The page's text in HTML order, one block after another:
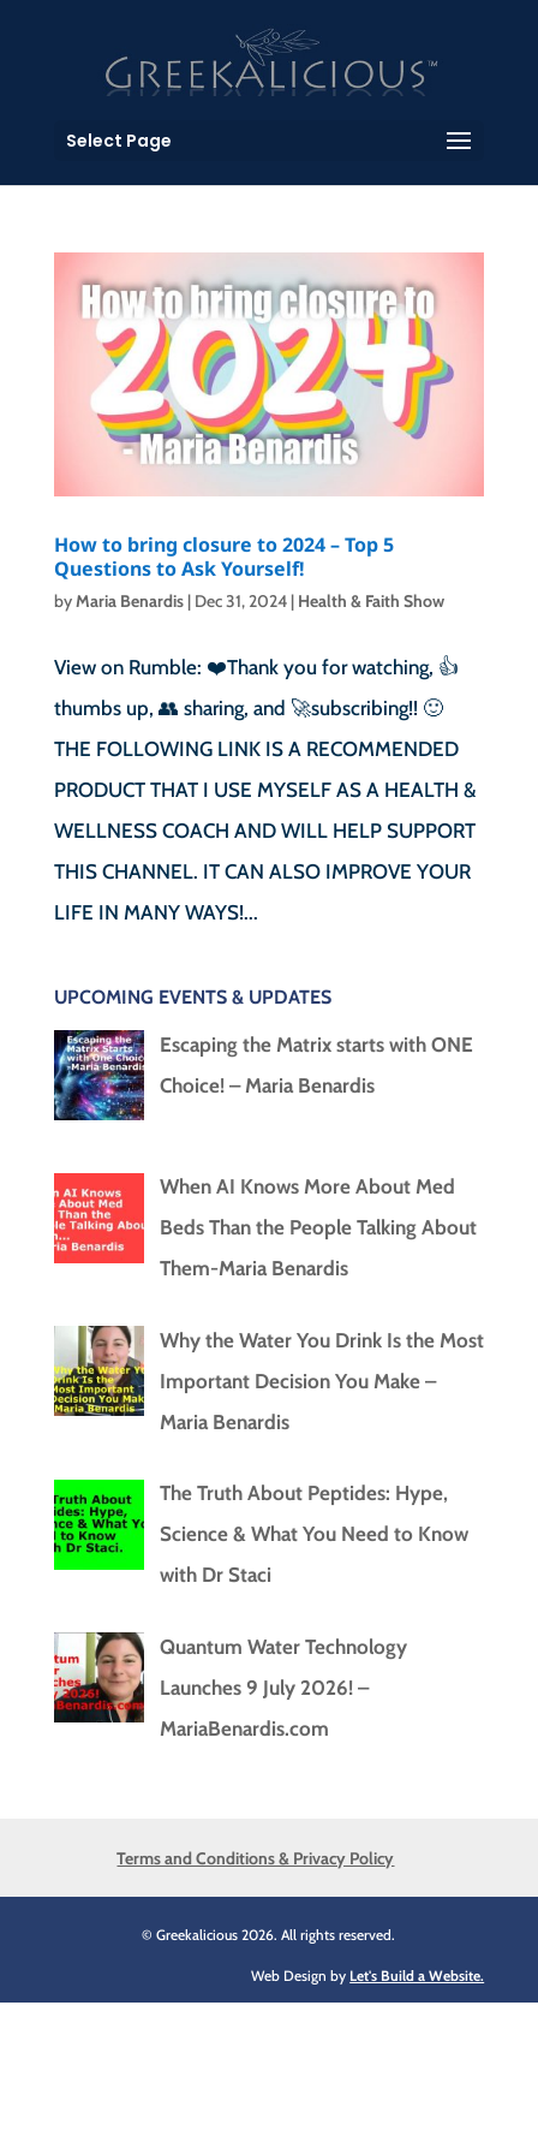
Select Page
How to bring closure to 2024 – Top 5
Questions to Ask Yourself!
byMaria Benardis| Dec 31, 2024| Health & Faith Show
View on Rumble: ❤️Thank you for watching, 👍
thumbs up, 👥 sharing, and 🚀subscribing!! 🙂
THE FOLLOWING LINK IS A RECOMMENDED
PRODUCT THAT I USE MYSELF AS A HEALTH &
WELLNESS COACH AND WILL HELP SUPPORT
THIS CHANNEL. IT CAN ALSO IMPROVE YOUR
LIFE IN MANY WAYS!...
UPCOMING EVENTS & UPDATES
Escaping the Matrix starts with ONE
Choice! – Maria Benardis
When AI Knows More About Med
Beds Than the People Talking About
Them-Maria Benardis
Why the Water You Drink Is the Most
Important Decision You Make –
Maria Benardis
The Truth About Peptides: Hype,
Science & What You Need to Know
with Dr Staci
Quantum Water Technology
Launches 9 July 2026! –
MariaBenardis.com
Terms and Conditions & Privacy Policy
© Greekalicious 2026. All rights reserved.
Web Design by Let's Build a Website.